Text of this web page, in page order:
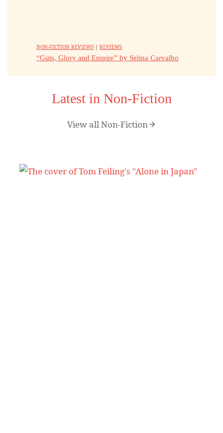
NON-FICTION REVIEWS | REVIEWS
“Guts, Glory and Empire” by Selma Carvalho
Latest in Non-Fiction
View all Non-Fiction